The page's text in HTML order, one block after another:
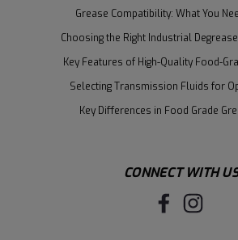
Grease Compatibility: What You
Choosing the Right Industrial
Key Features of High-Quality Food-
Selecting Transmission Fluids for
Key Differences in Food Grade
CONNECT WITH US